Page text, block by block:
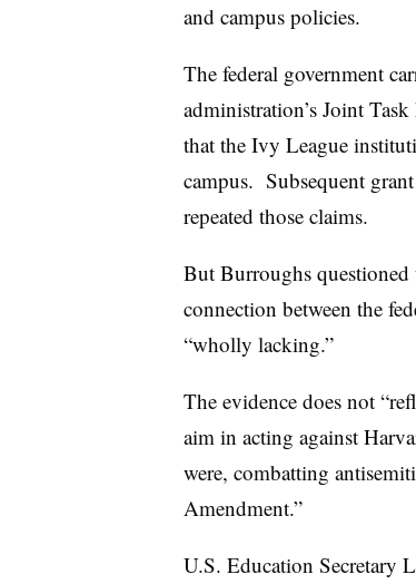
and campus policies.
The federal government
administration’s Joint
that the Ivy League
campus. Subsequent
repeated those claims.
But Burroughs questioned
connection between the
“wholly lacking.”
The evidence does not
aim in acting against
were, combatting
Amendment.”
U.S. Education Secretary